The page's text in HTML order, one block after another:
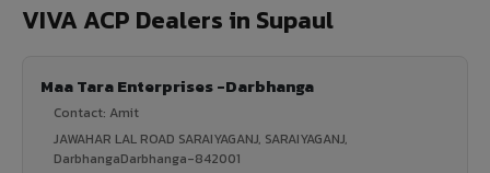
VIVA ACP Dealers in Supaul
Maa Tara Enterprises -Darbhanga
Contact: Amit
JAWAHAR LAL ROAD SARAIYAGANJ, SARAIYAGANJ,
DarbhangaDarbhanga-842001